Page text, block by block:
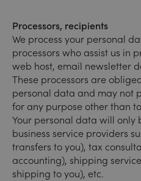
Processors, recipients
We process your personal
processors who assist us in
web host, email newsletter
These processors are
personal data and may not
for any purpose other than
Your personal data will only
business service providers
transfers to you), tax
accounting), shipping
shipping to you), etc.